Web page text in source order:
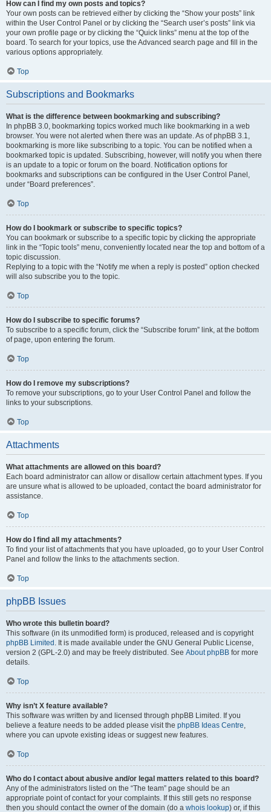
How can I find my own posts and topics?
Your own posts can be retrieved either by clicking the “Show your posts” link
within the User Control Panel or by clicking the “Search user’s posts” link via
your own profile page or by clicking the “Quick links” menu at the top of the
board. To search for your topics, use the Advanced search page and fill in the
various options appropriately.
Top
Subscriptions and Bookmarks
What is the difference between bookmarking and subscribing?
In phpBB 3.0, bookmarking topics worked much like bookmarking in a web
browser. You were not alerted when there was an update. As of phpBB 3.1,
bookmarking is more like subscribing to a topic. You can be notified when a
bookmarked topic is updated. Subscribing, however, will notify you when there
is an update to a topic or forum on the board. Notification options for
bookmarks and subscriptions can be configured in the User Control Panel,
under “Board preferences”.
Top
How do I bookmark or subscribe to specific topics?
You can bookmark or subscribe to a specific topic by clicking the appropriate
link in the “Topic tools” menu, conveniently located near the top and bottom of a
topic discussion.
Replying to a topic with the “Notify me when a reply is posted” option checked
will also subscribe you to the topic.
Top
How do I subscribe to specific forums?
To subscribe to a specific forum, click the “Subscribe forum” link, at the bottom
of page, upon entering the forum.
Top
How do I remove my subscriptions?
To remove your subscriptions, go to your User Control Panel and follow the
links to your subscriptions.
Top
Attachments
What attachments are allowed on this board?
Each board administrator can allow or disallow certain attachment types. If you
are unsure what is allowed to be uploaded, contact the board administrator for
assistance.
Top
How do I find all my attachments?
To find your list of attachments that you have uploaded, go to your User Control
Panel and follow the links to the attachments section.
Top
phpBB Issues
Who wrote this bulletin board?
This software (in its unmodified form) is produced, released and is copyright
phpBB Limited . It is made available under the GNU General Public License,
version 2 (GPL-2.0) and may be freely distributed. See About phpBB for more
details.
Top
Why isn’t X feature available?
This software was written by and licensed through phpBB Limited. If you
believe a feature needs to be added please visit the phpBB Ideas Centre,
where you can upvote existing ideas or suggest new features.
Top
Who do I contact about abusive and/or legal matters related to this board?
Any of the administrators listed on the “The team” page should be an
appropriate point of contact for your complaints. If this still gets no response
then you should contact the owner of the domain (do a whois lookup) or, if this